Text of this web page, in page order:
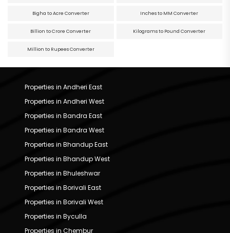
Bigha to Acre Converter Inches to MM Converter
Billion to Crore Converter Kilograms to Pound Converter
Million to Rupees Converter
Properties in Andheri East
Properties in Andheri West
Properties in Bandra East
Properties in Bandra West
Properties in Bhandup East
Properties in Bhandup West
Properties in Bhuleshwar
Properties in Borivali East
Properties in Borivali West
Properties in Byculla
Properties in Chembur